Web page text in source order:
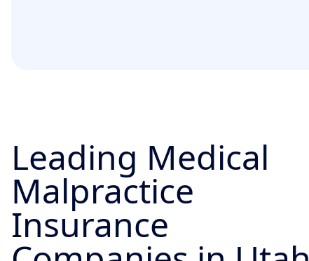
Leading Medical
Malpractice
Insurance